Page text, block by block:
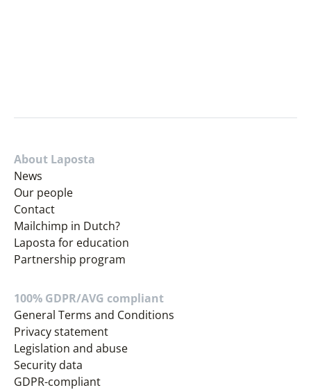
About Laposta
News
Our people
Contact
Mailchimp in Dutch?
Laposta for education
Partnership program
100% GDPR/AVG compliant
General Terms and Conditions
Privacy statement
Legislation and abuse
Security data
GDPR-compliant